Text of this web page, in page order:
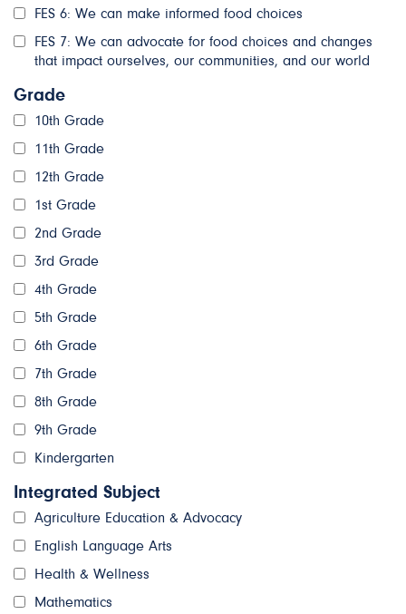
FES 6: We can make informed food choices
FES 7: We can advocate for food choices and changes
that impact ourselves, our communities, and our world
Grade
10th Grade
11th Grade
12th Grade
1st Grade
2nd Grade
3rd Grade
4th Grade
5th Grade
6th Grade
7th Grade
8th Grade
9th Grade
Kindergarten
Integrated Subject
Agriculture Education & Advocacy
English Language Arts
Health & Wellness
Mathematics